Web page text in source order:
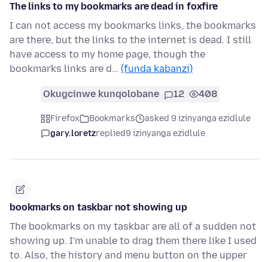
The links to my bookmarks are dead in foxfire
I can not access my bookmarks links, the bookmarks
are there, but the links to the internet is dead. I still
have access to my home page, though the
bookmarks links are d… (funda kabanzi)
Okugcinwe kunqolobane 12 408
Firefox Bookmarks
asked 9 izinyanga ezidlule
gary.loretzreplied9 izinyanga ezidlule
bookmarks on taskbar not showing up
The bookmarks on my taskbar are all of a sudden not
showing up. I'm unable to drag them there like I used
to. Also, the history and menu button on the upper